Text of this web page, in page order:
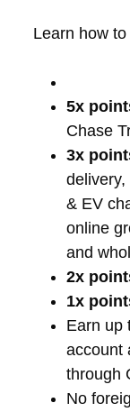
Learn how
5x
Chase
3x
& EV
online
and
2x
1x
Earn up
account
through
No